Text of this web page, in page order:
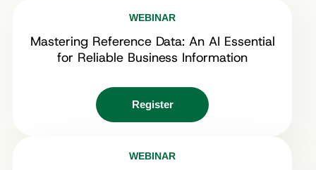
WEBINAR
Mastering Reference Data: An AI Essential
for Reliable Business Information
Register
WEBINAR